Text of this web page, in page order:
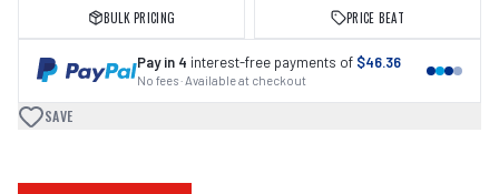
BULK PRICING PRICE BEAT
Pay in 4 interest-free payments of $46.36
No fees · Available at checkout
SAVE